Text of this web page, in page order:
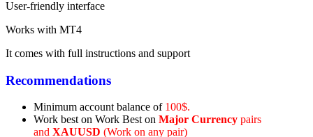
User-friendly interface
Works with MT4
It comes with full instructions and support
Recommendations
Minimum account balance of 100$.
Work best on Work Best on Major Currency pairs
and XAUUSD (Work on any pair)